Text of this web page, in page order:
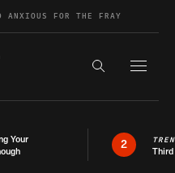
ANXIOUS FOR THE FRAY
Search the
Your
2